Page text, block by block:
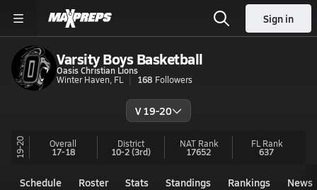
Sign in
Varsity Boys Basketball
Oasis Christian Lions
Winter Haven, FL
168 Followers
V 19-20
19-20 Overall
17-18
District
10-2(3rd)
NAT Rank
17652
FL Rank
637
Schedule Roster Stats Standings Rankings News